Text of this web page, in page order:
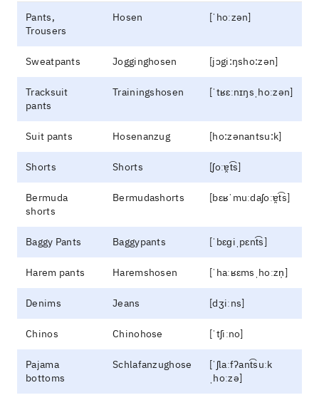
Pants,
Trousers
Hosen [ˈhoːzən]
Sweatpants Jogginghosen [jɔgi:ŋsho:zən]
Tracksuit
pants
Trainingshosen [ˈtʁɛːnɪŋsˌhoːzən]
Suit pants Hosenanzug [ho:zənantsu:k]
Shorts Shorts [ʃoːɐ̯t͡s]
Bermuda
shorts
Bermudashorts [bɛʁˈmuːdaʃoːɐ̯t͡s]
Baggy Pants Baggypants [ˈbɛɡiˌpɛnt͡s]
Harem pants Haremshosen [ˈhaːʁɛmsˌhoːzn̩]
Denims Jeans [dʒiːns]
Chinos Chinohose [ˈtʃiːno]
Pajama
bottoms
Schlafanzughose
[ˈʃlaːfʔant͡suːk
ˌhoːzə]